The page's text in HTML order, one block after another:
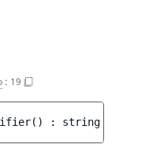
: 19
( ) : string